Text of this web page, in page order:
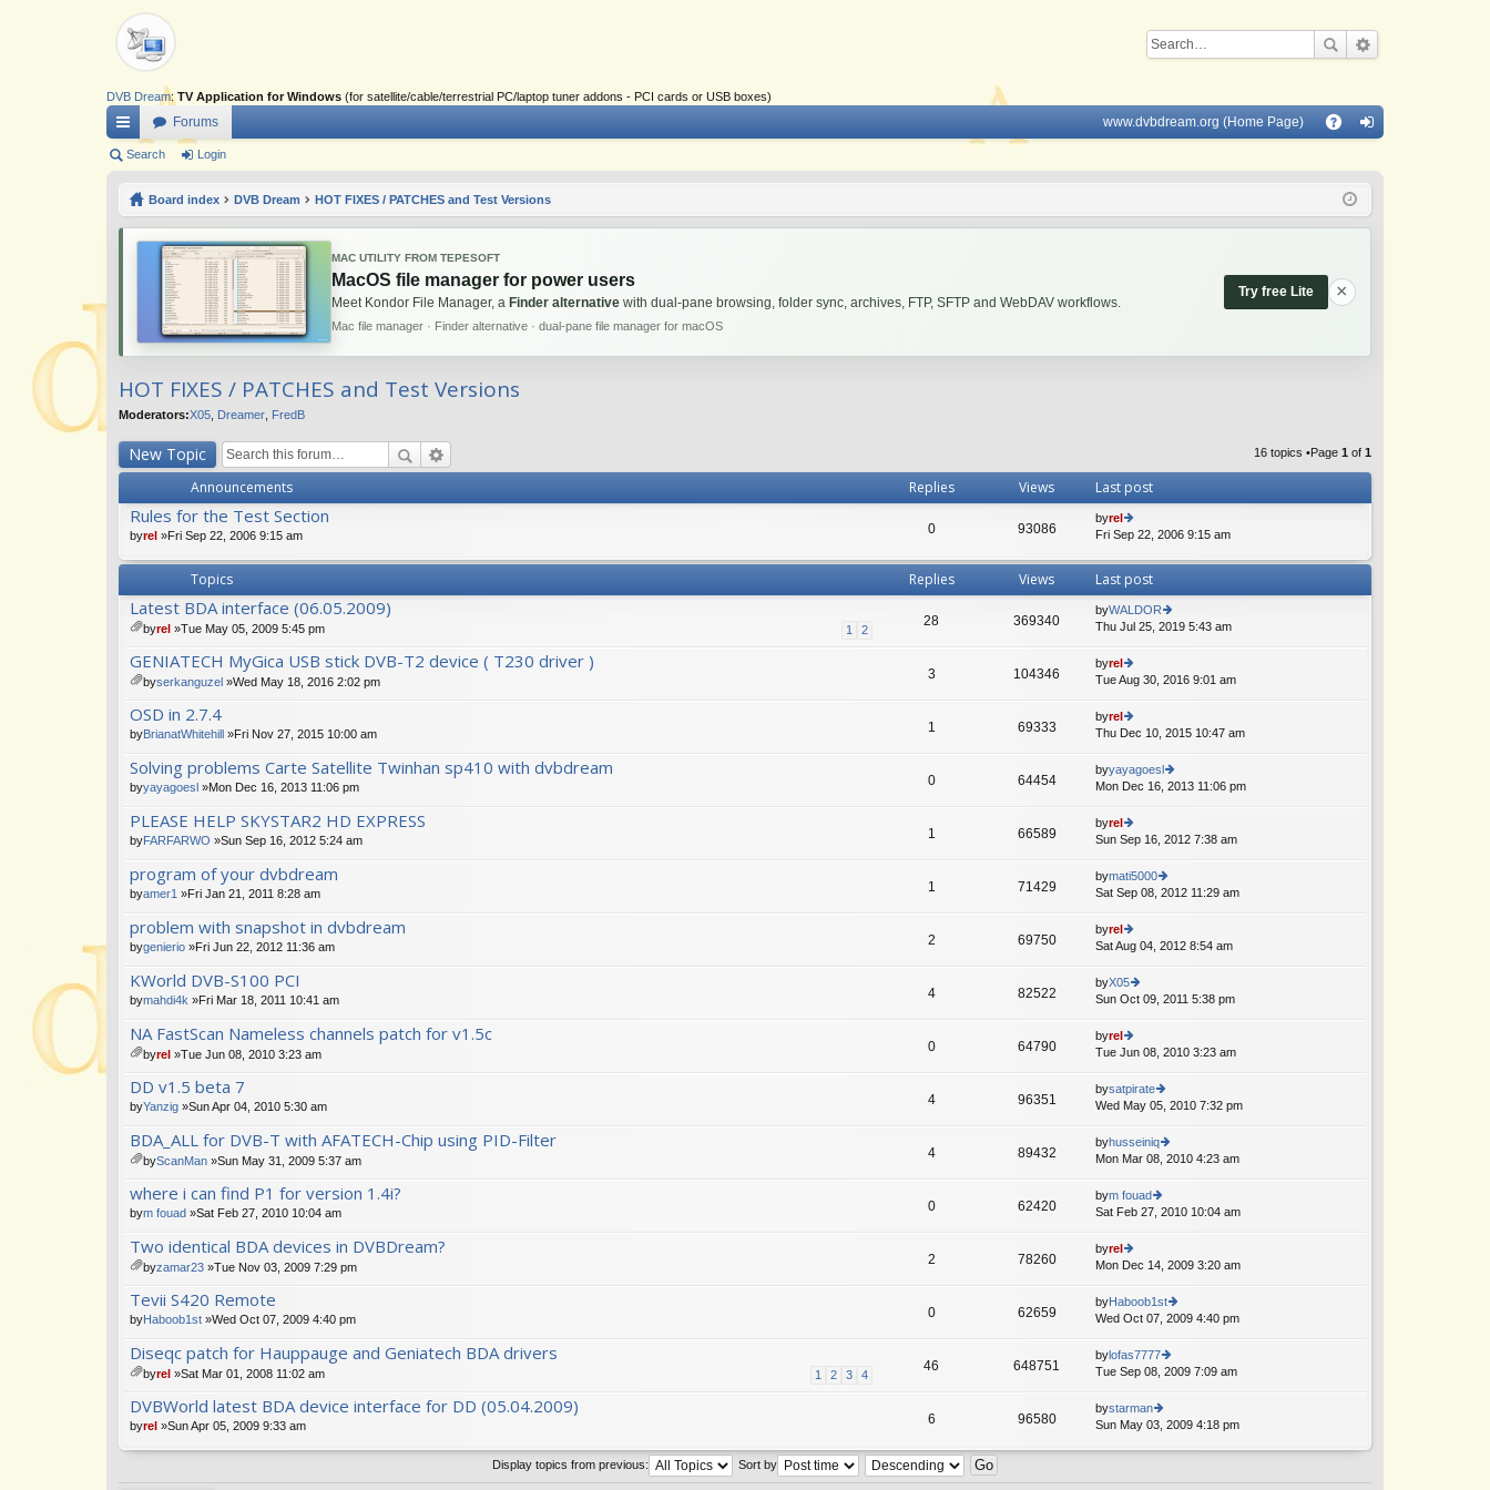
DVB Dream: TV Application for Windows (for satellite/cable/terrestrial PC/laptop tuner addons - PCI cards or USB boxes)
Q
ui
Forums www.dvbdream.org (Home Page)
in
Search Login
Board index DVB Dream HOT FIXES / PATCHES and Test Versions
MAC UTILITY FROM TEPESOFT
MacOS file manager for power users
Meet Kondor File Manager, a Finder alternative with dual-pane browsing, folder sync, archives, FTP, SFTP and WebDAV workflows.
Mac file manager · Finder alternative · dual-pane file manager for macOS
Try free Lite ×
HOT FIXES / PATCHES and Test Versions
Moderators:X05 Dreamer FredB
New Topic 16 topics •Page 1 of 1
Announcements Replies Views Last post
Rules for the Test Section
byrel »Fri Sep 22, 2006 9:15 am 0 93086
byrel
ie
th
e
e
st
p
o
st
Fri Sep 22, 2006 9:15 am
Topics Replies Views Last post
Latest BDA interface (06.05.2009)
1 2
ch
m
t(
s)
byrel »Tue May 05, 2009 5:45 pm 28 369340
byWALDOR
ie
e
st
st
Thu Jul 25, 2019 5:43 am
GENIATECH MyGica USB stick DVB-T2 device ( T230 driver )
ch
m
t(
s)
byserkanguzel »Wed May 18, 2016 2:02 pm 3 104346
byrel
ie
th
e
st
st
Tue Aug 30, 2016 9:01 am
OSD in 2.7.4
byBrianatWhitehill »Fri Nov 27, 2015 10:00 am 1 69333
byrel
ie
th
e
e
st
st
Thu Dec 10, 2015 10:47 am
Solving problems Carte Satellite Twinhan sp410 with dvbdream
byyayagoesl »Mon Dec 16, 2013 11:06 pm 0 64454
byyayagoesl
ie
e
e
st
Mon Dec 16, 2013 11:06 pm
PLEASE HELP SKYSTAR2 HD EXPRESS
byFARFARWO »Sun Sep 16, 2012 5:24 am 1 66589
byrel
ie
th
e
e
st
Sun Sep 16, 2012 7:38 am
program of your dvbdream
byamer1 »Fri Jan 21, 2011 8:28 am 1 71429
bymati5000
ie
e
st
p
Sat Sep 08, 2012 11:29 am
problem with snapshot in dvbdream
bygenierio »Fri Jun 22, 2012 11:36 am 2 69750
byrel
ie
th
e
e
st
st
Sat Aug 04, 2012 8:54 am
KWorld DVB-S100 PCI
bymahdi4k »Fri Mar 18, 2011 10:41 am 4 82522
byX05
ie
th
e
e
st
st
Sun Oct 09, 2011 5:38 pm
NA FastScan Nameless channels patch for v1.5c
ch
m
t(
s)
byrel »Tue Jun 08, 2010 3:23 am 0 64790
byrel
ie
th
e
st
st
Tue Jun 08, 2010 3:23 am
DD v1.5 beta 7
byYanzig »Sun Apr 04, 2010 5:30 am 4 96351
bysatpirate
ie
th
e
e
st
p
Wed May 05, 2010 7:32 pm
BDA_ALL for DVB-T with AFATECH-Chip using PID-Filter
A
ch
m
t(
s)
byScanMan »Sun May 31, 2009 5:37 am 4 89432
byhusseiniq
ie
th
e
st
p
st
Mon Mar 08, 2010 4:23 am
where i can find P1 for version 1.4i?
bym fouad »Sat Feb 27, 2010 10:04 am 0 62420
bym fouad
ie
e
e
st
st
Sat Feb 27, 2010 10:04 am
Two identical BDA devices in DVBDream?
A
ch
m
t(
s)
byzamar23 »Tue Nov 03, 2009 7:29 pm 2 78260
byrel
ie
th
e
st
st
Mon Dec 14, 2009 3:20 am
Tevii S420 Remote
byHaboob1st »Wed Oct 07, 2009 4:40 pm 0 62659
byHaboob1st
ie
th
e
st
o
Wed Oct 07, 2009 4:40 pm
Diseqc patch for Hauppauge and Geniatech BDA drivers
1 2 3 4
ch
m
t(
byrel »Sat Mar 01, 2008 11:02 am 46 648751
bylofas7777
ie
th
e
e
Tue Sep 08, 2009 7:09 am
DVBWorld latest BDA device interface for DD (05.04.2009)
byrel »Sun Apr 05, 2009 9:33 am 6 96580
bystarman
ie
Sun May 03, 2009 4:18 pm
Display topics from previous: Sort by